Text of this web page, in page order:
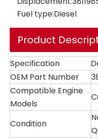
Fuel type:Diesel
Product
Specification
OEM Part Number
Compatible Engine
Models
Condition